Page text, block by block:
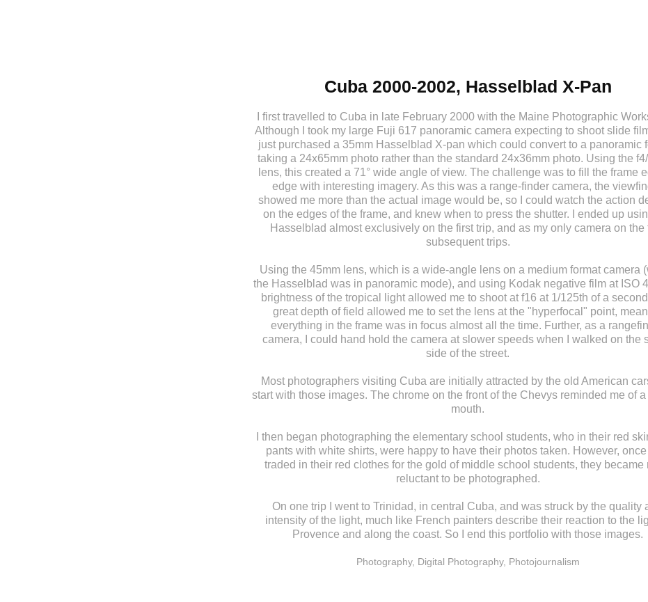
Cuba 2000-2002, Hasselblad X-Pan
I first travelled to Cuba in late February 2000 with the Maine Photographic
Although I took my large Fuji 617 panoramic camera expecting to shoot slide
just purchased a 35mm Hasselblad X-pan which could convert to a panoramic
taking a 24x65mm photo rather than the standard 24x36mm photo. Using the
lens, this created a 71° wide angle of view. The challenge was to fill the frame
edge with interesting imagery. As this was a range-finder camera, the
showed me more than the actual image would be, so I could watch the action
on the edges of the frame, and knew when to press the shutter. I ended up
Hasselblad almost exclusively on the first trip, and as my only camera on the
subsequent trips.
Using the 45mm lens, which is a wide-angle lens on a medium format camera
the Hasselblad was in panoramic mode), and using Kodak negative film at ISO
brightness of the tropical light allowed me to shoot at f16 at 1/125th of a
great depth of field allowed me to set the lens at the "hyperfocal" point,
everything in the frame was in focus almost all the time. Further, as a
camera, I could hand hold the camera at slower speeds when I walked on the
side of the street.
Most photographers visiting Cuba are initially attracted by the old American
start with those images. The chrome on the front of the Chevys reminded me of
mouth.
I then began photographing the elementary school students, who in their red
pants with white shirts, were happy to have their photos taken. However,
traded in their red clothes for the gold of middle school students, they became
reluctant to be photographed.
On one trip I went to Trinidad, in central Cuba, and was struck by the quality
intensity of the light, much like French painters describe their reaction to the
Provence and along the coast. So I end this portfolio with those images.
Photography, Digital Photography, Photojournalism